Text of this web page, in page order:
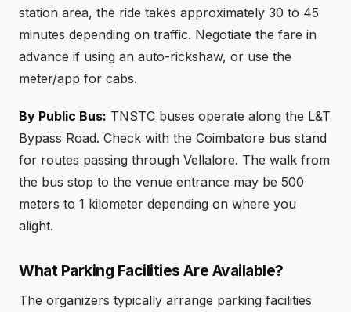
station area, the ride takes approximately 30 to 45
minutes depending on traffic. Negotiate the fare in
advance if using an auto-rickshaw, or use the
meter/app for cabs.
By Public Bus: TNSTC buses operate along the L&T
Bypass Road. Check with the Coimbatore bus stand
for routes passing through Vellalore. The walk from
the bus stop to the venue entrance may be 500
meters to 1 kilometer depending on where you
alight.
What Parking Facilities Are Available?
The organizers typically arrange parking facilities